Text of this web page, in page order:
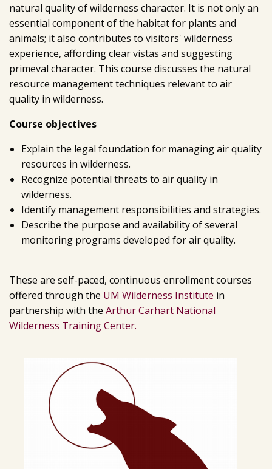
natural quality of wilderness character. It is not only an
essential component of the habitat for plants and
animals; it also contributes to visitors' wilderness
experience, affording clear vistas and suggesting
primeval character. This course discusses the natural
resource management techniques relevant to air
quality in wilderness.
Course objectives
Explain the legal foundation for managing air quality
resources in wilderness.
Recognize potential threats to air quality in
wilderness.
Identify management responsibilities and strategies.
Describe the purpose and availability of several
monitoring programs developed for air quality.
These are self-paced, continuous enrollment courses
offered through the UM Wilderness Institute in
partnership with the Arthur Carhart National
Wilderness Training Center.